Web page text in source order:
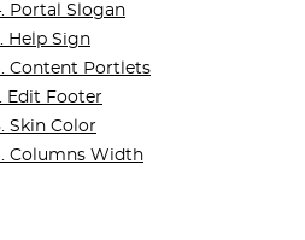
Portal Slogan
Help Sign
Content Portlets
Edit Footer
Skin Color
Columns Width